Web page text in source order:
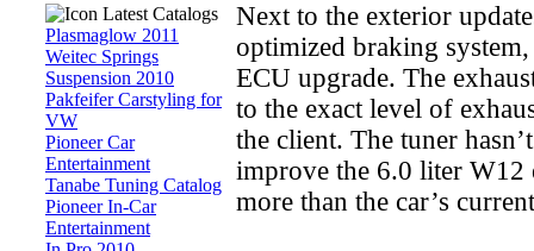
Latest Catalogs
Plasmaglow 2011
Weitec Springs
Suspension 2010
Pakfeifer Carstyling for
VW
Pioneer Car
Entertainment
Tanabe Tuning Catalog
Pioneer In-Car
Entertainment
Next to the exterior
optimized braking
ECU upgrade. The
to the exact level of
the client. The tuner
improve the 6.0 liter W12
more than the car’s